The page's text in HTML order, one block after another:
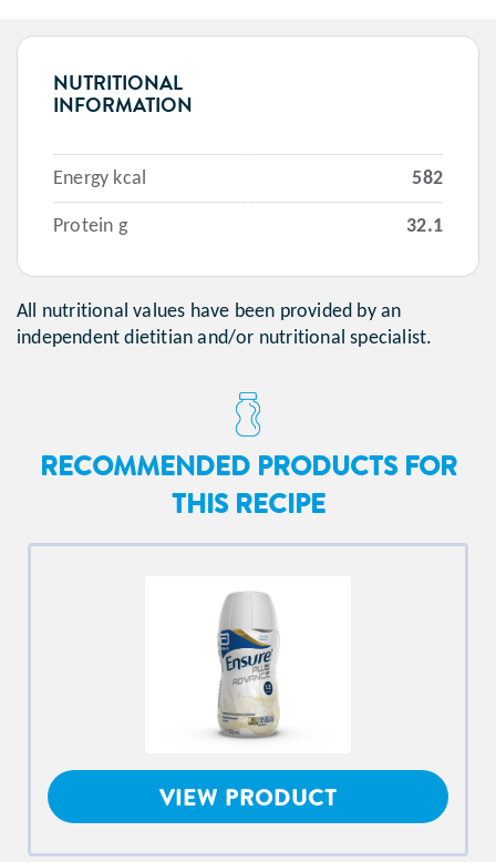
NUTRITIONAL
INFORMATION
Energy kcal 582
Protein g 32.1
All nutritional values have been provided by an
independent dietitian and/or nutritional specialist.
RECOMMENDED PRODUCTS FOR
THIS RECIPE
VIEW PRODUCT